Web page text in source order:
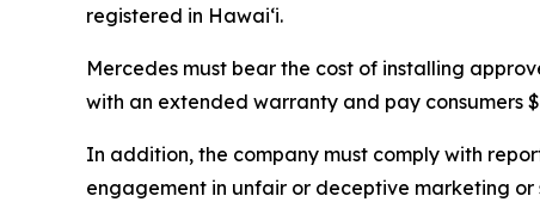
registered in Hawaiʻi.
Mercedes must bear the cost of installing
with an extended warranty and pay consumers
In addition, the company must comply with
engagement in unfair or deceptive marketing or